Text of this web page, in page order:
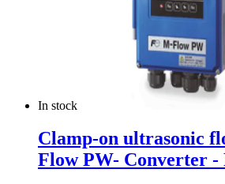
In stock
Clamp-on ultrasonic
Flow PW- Converter -